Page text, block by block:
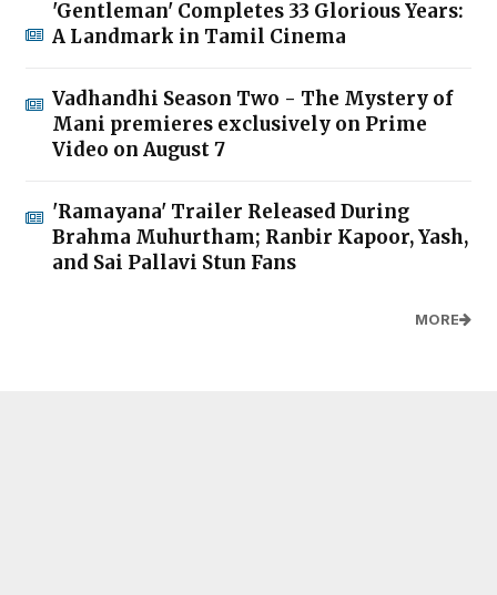
'Gentleman' Completes 33 Glorious Years:
A Landmark in Tamil Cinema
Vadhandhi Season Two - The Mystery of
Mani premieres exclusively on Prime
Video on August 7
'Ramayana' Trailer Released During
Brahma Muhurtham; Ranbir Kapoor, Yash,
and Sai Pallavi Stun Fans
MORE